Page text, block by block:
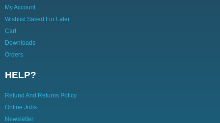
My Account
Wishlist Saved For Later
Cart
Downloads
Orders
HELP?
Refund And Returns Policy
Online Jobs
Newsletter